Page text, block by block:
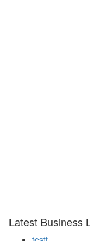
Latest Business